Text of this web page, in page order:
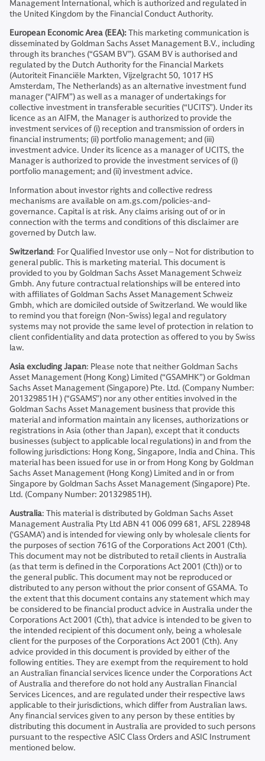
Management International, which is authorized and regulated in
the United Kingdom by the Financial Conduct Authority.
European Economic Area (EEA):This marketing communication is
disseminated by Goldman Sachs Asset Management B.V., including
through its branches (“GSAM BV”). GSAM BV is authorised and
regulated by the Dutch Authority for the Financial Markets
(Autoriteit Financiële Markten, Vijzelgracht 50, 1017 HS
Amsterdam, The Netherlands) as an alternative investment fund
manager (“AIFM”) as well as a manager of undertakings for
collective investment in transferable securities (“UCITS”). Under its
licence as an AIFM, the Manager is authorized to provide the
investment services of (i) reception and transmission of orders in
financial instruments; (ii) portfolio management; and (iii)
investment advice. Under its licence as a manager of UCITS, the
Manager is authorized to provide the investment services of (i)
portfolio management; and (ii) investment advice.
Information about investor rights and collective redress
mechanisms are available on am.gs.com/policies-and-
governance. Capital is at risk. Any claims arising out of or in
connection with the terms and conditions of this disclaimer are
governed by Dutch law.
Switzerland: For Qualified Investor use only – Not for distribution to
general public. This is marketing material. This document is
provided to you by Goldman Sachs Asset Management Schweiz
Gmbh. Any future contractual relationships will be entered into
with affiliates of Goldman Sachs Asset Management Schweiz
Gmbh, which are domiciled outside of Switzerland. We would like
to remind you that foreign (Non-Swiss) legal and regulatory
systems may not provide the same level of protection in relation to
client confidentiality and data protection as offered to you by Swiss
law.
Asia excluding Japan: Please note that neither Goldman Sachs
Asset Management (Hong Kong) Limited (“GSAMHK”) or Goldman
Sachs Asset Management (Singapore) Pte. Ltd. (Company Number:
201329851H ) (“GSAMS”) nor any other entities involved in the
Goldman Sachs Asset Management business that provide this
material and information maintain any licenses, authorizations or
registrations in Asia (other than Japan), except that it conducts
businesses (subject to applicable local regulations) in and from the
following jurisdictions: Hong Kong, Singapore, India and China. This
material has been issued for use in or from Hong Kong by Goldman
Sachs Asset Management (Hong Kong) Limited and in or from
Singapore by Goldman Sachs Asset Management (Singapore) Pte.
Ltd. (Company Number: 201329851H).
Australia: This material is distributed by Goldman Sachs Asset
Management Australia Pty Ltd ABN 41 006 099 681, AFSL 228948
(‘GSAMA’) and is intended for viewing only by wholesale clients for
the purposes of section 761G of the Corporations Act 2001 (Cth).
This document may not be distributed to retail clients in Australia
(as that term is defined in the Corporations Act 2001 (Cth)) or to
the general public. This document may not be reproduced or
distributed to any person without the prior consent of GSAMA. To
the extent that this document contains any statement which may
be considered to be financial product advice in Australia under the
Corporations Act 2001 (Cth), that advice is intended to be given to
the intended recipient of this document only, being a wholesale
client for the purposes of the Corporations Act 2001 (Cth). Any
advice provided in this document is provided by either of the
following entities. They are exempt from the requirement to hold
an Australian financial services licence under the Corporations Act
of Australia and therefore do not hold any Australian Financial
Services Licences, and are regulated under their respective laws
applicable to their jurisdictions, which differ from Australian laws.
Any financial services given to any person by these entities by
distributing this document in Australia are provided to such persons
pursuant to the respective ASIC Class Orders and ASIC Instrument
mentioned below.